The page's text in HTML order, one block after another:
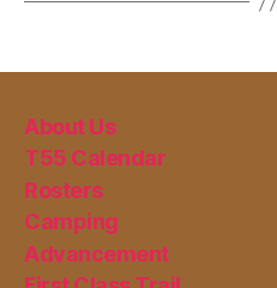
About Us
T55 Calendar
Rosters
Camping
Advancement